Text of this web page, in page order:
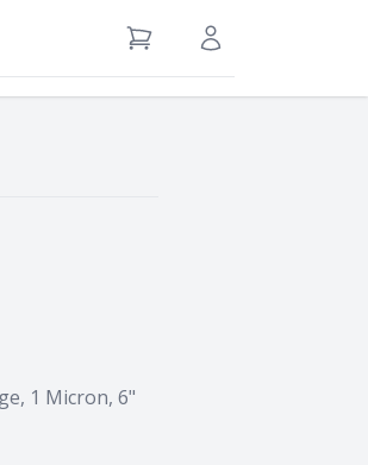
View Cart Sign in / Register
1 Micron, 6"